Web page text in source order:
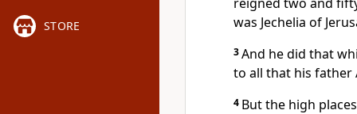
STORE
was Jechelia of
3And he did that
to all that his father
4 But the high